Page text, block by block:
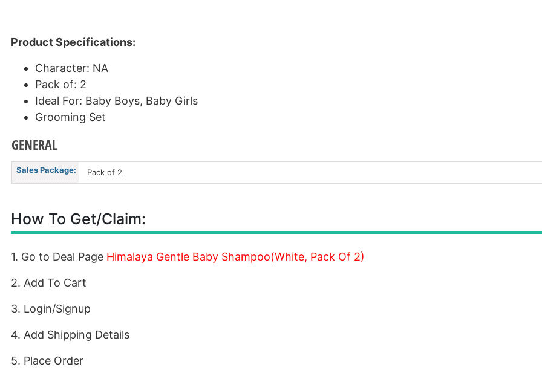
Product Specifications:
Character: NA
Pack of: 2
Ideal For: Baby Boys, Baby Girls
Grooming Set
GENERAL
Sales Package: Pack of 2
How To Get/Claim:
1. Go to Deal Page Himalaya Gentle Baby Shampoo(White, Pack Of 2)
2. Add To Cart
3. Login/Signup
4. Add Shipping Details
5. Place Order